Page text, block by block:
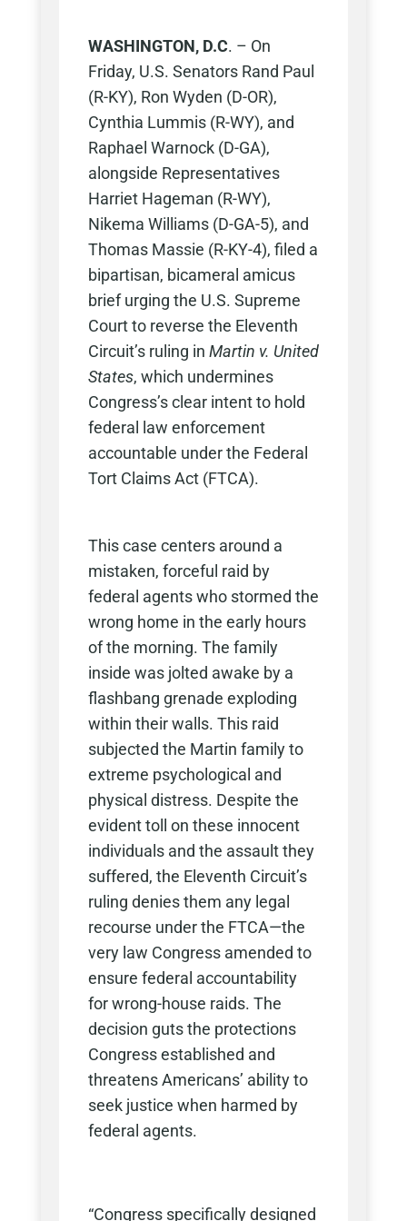
WASHINGTON, D.C. – On
Friday, U.S. Senators Rand Paul
(R-KY), Ron Wyden (D-OR),
Cynthia Lummis (R-WY), and
Raphael Warnock (D-GA),
alongside Representatives
Harriet Hageman (R-WY),
Nikema Williams (D-GA-5), and
Thomas Massie (R-KY-4), filed a
bipartisan, bicameral amicus
brief urging the U.S. Supreme
Court to reverse the Eleventh
Circuit’s ruling in Martin v. United
States, which undermines
Congress’s clear intent to hold
federal law enforcement
accountable under the Federal
Tort Claims Act (FTCA).
This case centers around a
mistaken, forceful raid by
federal agents who stormed the
wrong home in the early hours
of the morning. The family
inside was jolted awake by a
flashbang grenade exploding
within their walls. This raid
subjected the Martin family to
extreme psychological and
physical distress. Despite the
evident toll on these innocent
individuals and the assault they
suffered, the Eleventh Circuit’s
ruling denies them any legal
recourse under the FTCA—the
very law Congress amended to
ensure federal accountability
for wrong-house raids. The
decision guts the protections
Congress established and
threatens Americans’ ability to
seek justice when harmed by
federal agents.
“Congress specifically designed